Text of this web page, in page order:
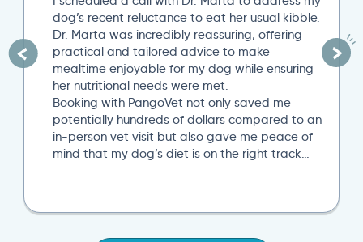
dog’s recent reluctance to eat her usual kibble.
Dr. Marta was incredibly reassuring, offering
practical and tailored advice to make
mealtime enjoyable for my dog while ensuring
her nutritional needs were met.
Booking with PangoVet not only saved me
potentially hundreds of dollars compared to an
in-person vet visit but also gave me peace of
mind that my dog’s diet is on the right track…